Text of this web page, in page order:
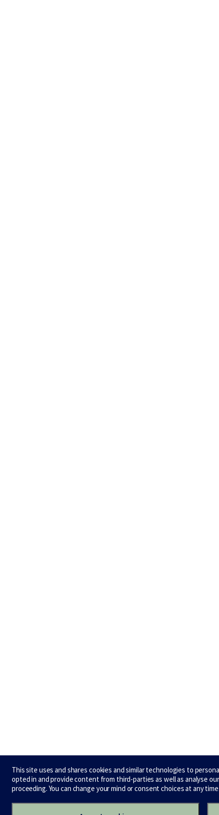
This site uses and shares cookies and similar technologies to
opted in and provide content from third-parties as well as analyse
proceeding. You can change your mind or consent choices at any